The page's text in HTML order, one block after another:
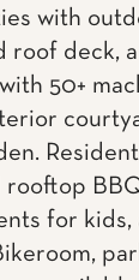
with
roof deck,
50+
rooftop
for